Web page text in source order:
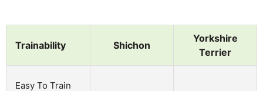
Trainability Shichon
Yorkshire
Terrier
Easy To Train